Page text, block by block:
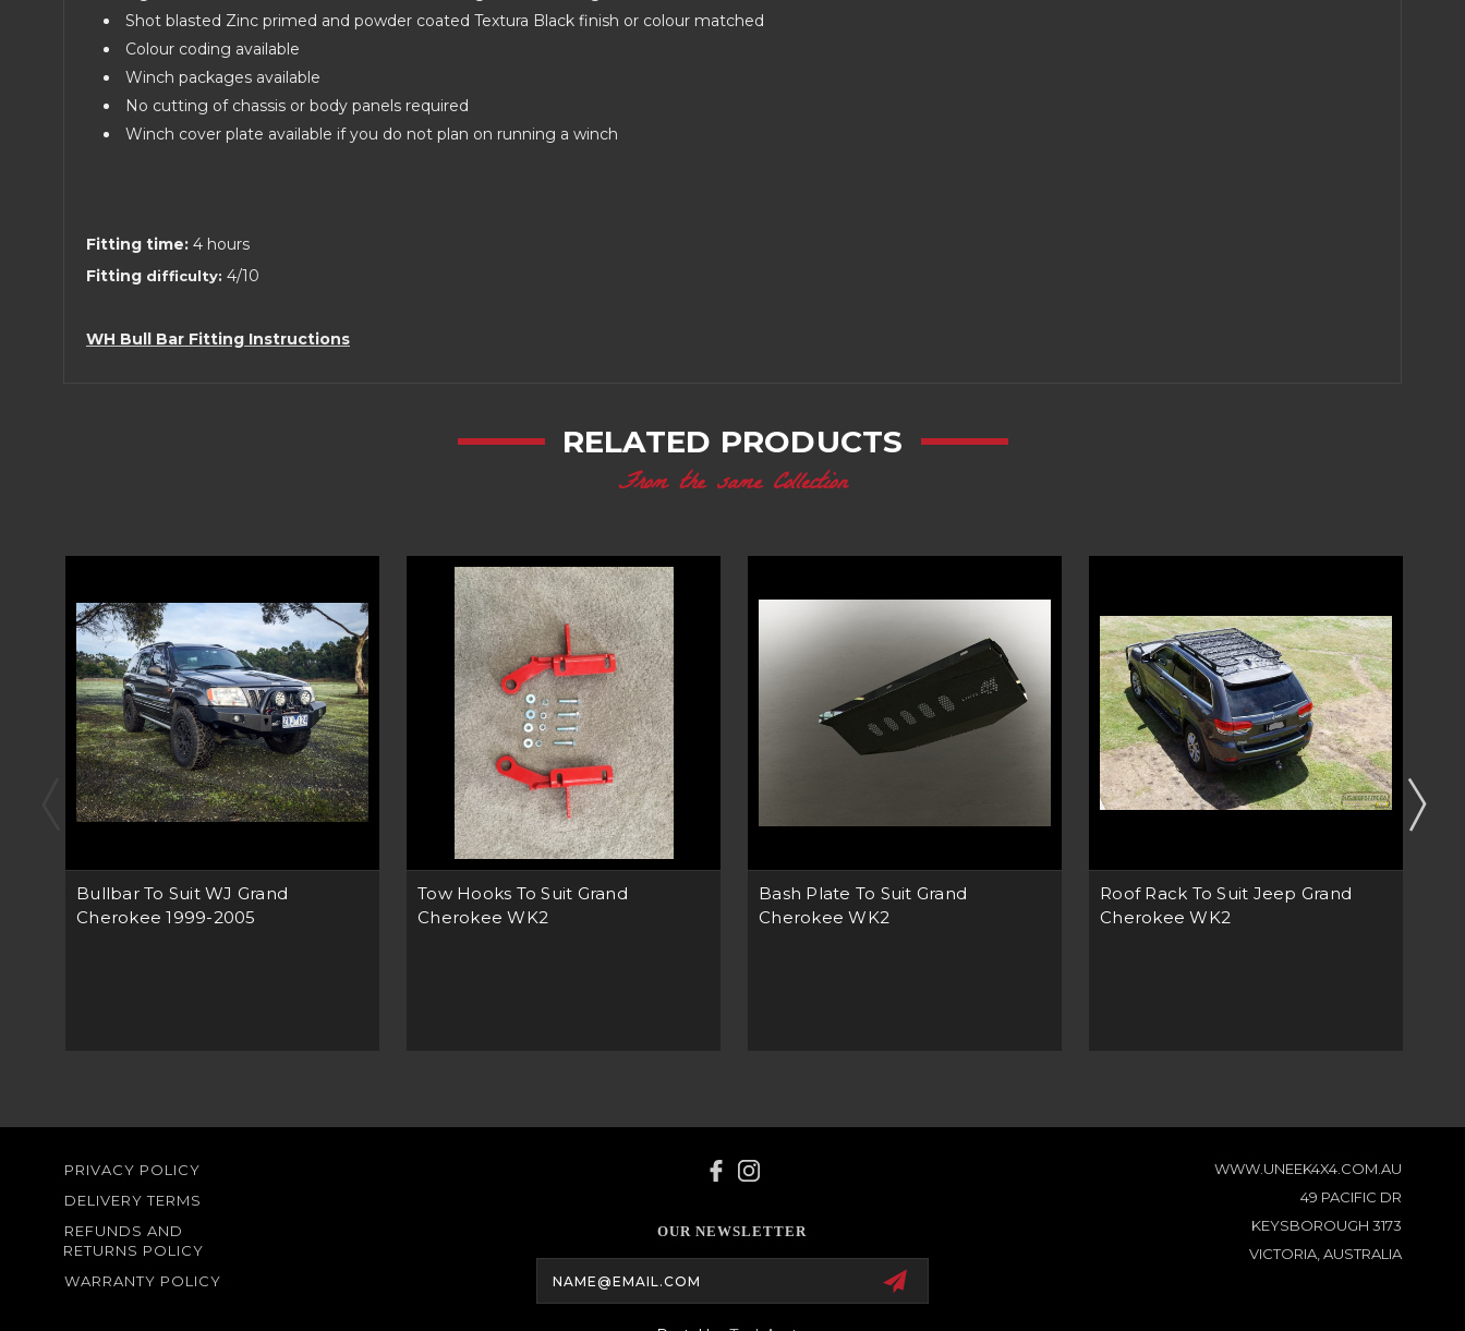
Shot blasted Zinc primed and powder coated Textura Black finish or colour matched
Colour coding available
Winch packages available
No cutting of chassis or body panels required
Winch cover plate available if you do not plan on running a winch
Fitting time: 4 hours
Fitting difficulty: 4/10
WH Bull Bar Fitting Instructions
RELATED PRODUCTS
From the same Collection
Bullbar To Suit WJ Grand
Cherokee 1999-2005
Tow Hooks To Suit Grand
Cherokee WK2
Bash Plate To Suit Grand
Cherokee WK2
Roof Rack To Suit Jeep Grand
Cherokee WK2
PRIVACY POLICY
DELIVERY TERMS
REFUNDS AND
RETURNS POLICY
WARRANTY POLICY
OUR NEWSLETTER
Address
WWW.UNEEK4X4.COM.AU
49 PACIFIC DR
KEYSBOROUGH 3173
VICTORIA, AUSTRALIA